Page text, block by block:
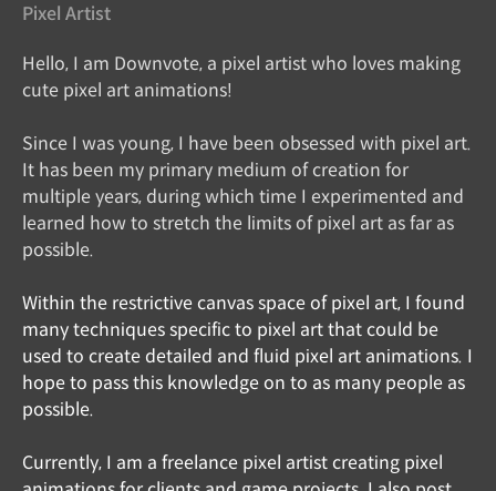
Pixel Artist
Hello, I am Downvote, a pixel artist who loves making
cute pixel art animations!
Since I was young, I have been obsessed with pixel art.
It has been my primary medium of creation for
multiple years, during which time I experimented and
learned how to stretch the limits of pixel art as far as
possible.
Within the restrictive canvas space of pixel art, I found
many techniques specific to pixel art that could be
used to create detailed and fluid pixel art animations. I
hope to pass this knowledge on to as many people as
possible.
Currently, I am a freelance pixel artist creating pixel